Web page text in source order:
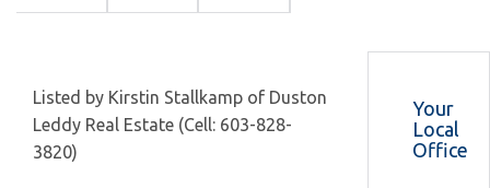
Listed by Kirstin Stallkamp of Duston
Leddy Real Estate (Cell: 603-828-
3820)
Your
Local
Office